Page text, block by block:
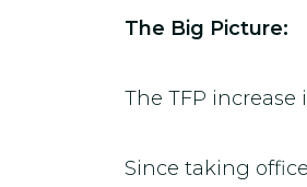
The Big Picture:
The TFP
Since taking